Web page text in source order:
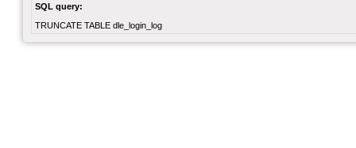
SQL query:
TRUNCATE TABLE dle_login_log